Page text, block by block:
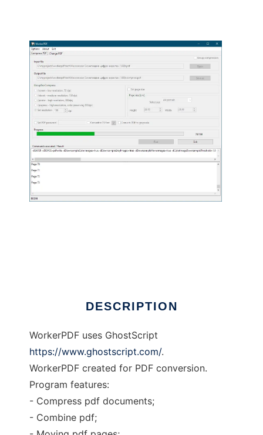
DESCRIPTION
WorkerPDF uses GhostScript
https://www.ghostscript.com/.
WorkerPDF created for PDF conversion.
Program features:
- Compress pdf documents;
- Combine pdf;